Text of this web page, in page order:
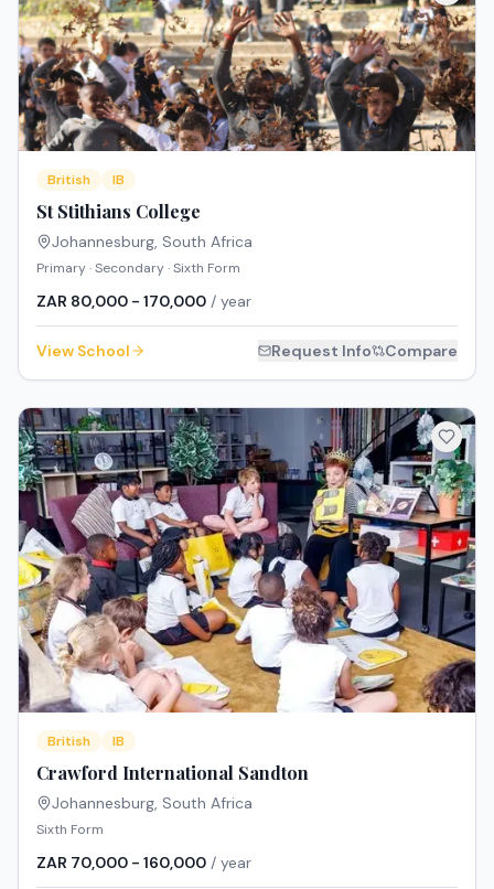
British IB
St Stithians College
Johannesburg, South Africa
Primary · Secondary · Sixth Form
ZAR 80,000 - 170,000 / year
View School Request Info Compare
British IB
Crawford International Sandton
Johannesburg, South Africa
Sixth Form
ZAR 70,000 - 160,000 / year